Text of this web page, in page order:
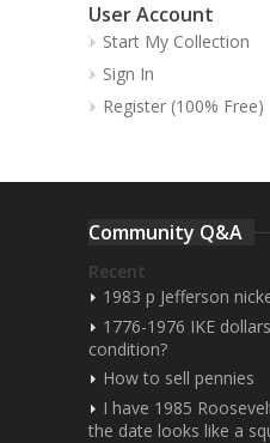
User Account
Start My Collection
Sign In
Register (100% Free)
Community Q&A
Recent
1983 p Jefferson
1776-1976 IKE
condition?
How to sell pennies
I have 1985
the date looks like a